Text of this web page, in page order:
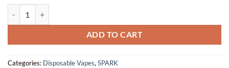
ADD TO CART
Categories: Disposable Vapes,SPARK